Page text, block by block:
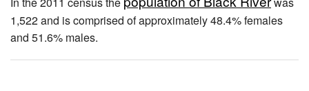
1,522 and is comprised of approximately 48.4% females
and 51.6% males.